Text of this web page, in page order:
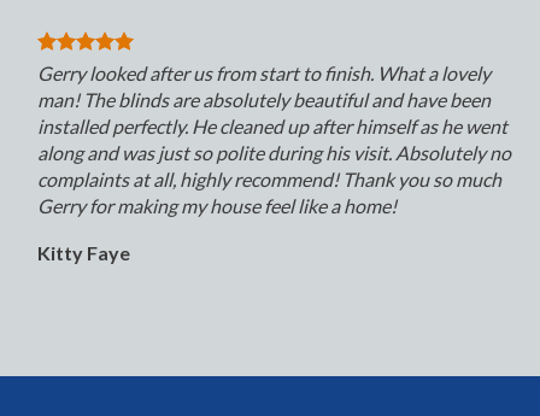
Gerry looked after us from start to finish. What a lovely
man! The blinds are absolutely beautiful and have been
installed perfectly. He cleaned up after himself as he went
along and was just so polite during his visit. Absolutely no
complaints at all, highly recommend! Thank you so much
Gerry for making my house feel like a home!
Kitty Faye